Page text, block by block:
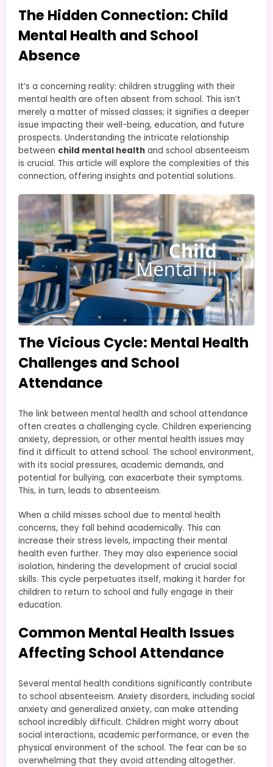
The Hidden Connection: Child
Mental Health and School
Absence
It’s a concerning reality: children struggling with their
mental health are often absent from school. This isn’t
merely a matter of missed classes; it signifies a deeper
issue impacting their well-being, education, and future
prospects. Understanding the intricate relationship
between child mental health and school absenteeism
is crucial. This article will explore the complexities of this
connection, offering insights and potential solutions.
The Vicious Cycle: Mental Health
Challenges and School
Attendance
The link between mental health and school attendance
often creates a challenging cycle. Children experiencing
anxiety, depression, or other mental health issues may
find it difficult to attend school. The school environment,
with its social pressures, academic demands, and
potential for bullying, can exacerbate their symptoms.
This, in turn, leads to absenteeism.
When a child misses school due to mental health
concerns, they fall behind academically. This can
increase their stress levels, impacting their mental
health even further. They may also experience social
isolation, hindering the development of crucial social
skills. This cycle perpetuates itself, making it harder for
children to return to school and fully engage in their
education.
Common Mental Health Issues
Affecting School Attendance
Several mental health conditions significantly contribute
to school absenteeism. Anxiety disorders, including social
anxiety and generalized anxiety, can make attending
school incredibly difficult. Children might worry about
social interactions, academic performance, or even the
physical environment of the school. The fear can be so
overwhelming that they avoid attending altogether.